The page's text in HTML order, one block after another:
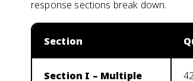
response sections break down.
Section
Section I – Multiple